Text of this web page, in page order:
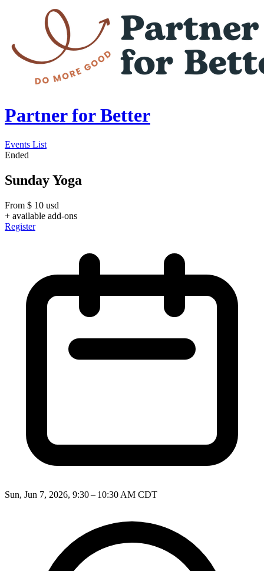
Partner for Better
Events List
Ended
Sunday Yoga
From $ 10 usd
+ available add-ons
Register
Sun, Jun 7, 2026, 9:30 – 10:30 AM CDT